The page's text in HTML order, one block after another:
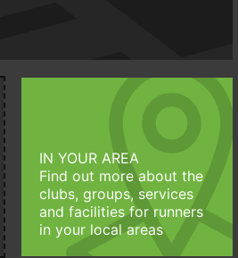
IN YOUR AREA
Find out more about the
clubs, groups, services
and facilities for runners
in your local areas